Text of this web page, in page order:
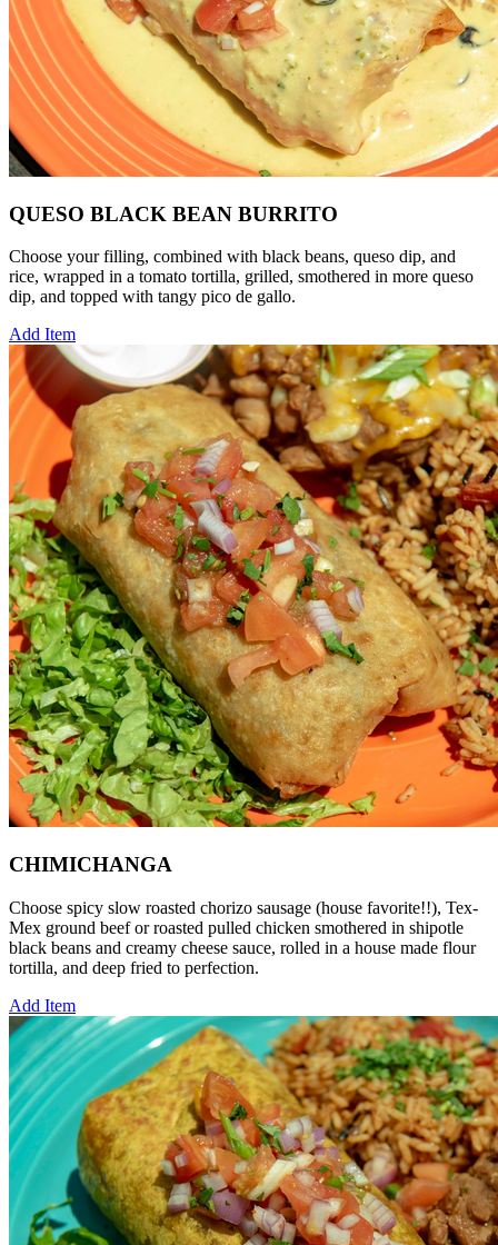
QUESO BLACK BEAN BURRITO
Choose your filling, combined with black beans, queso dip, and
rice, wrapped in a tomato tortilla, grilled, smothered in more queso
dip, and topped with tangy pico de gallo.
Add Item
CHIMICHANGA
Choose spicy slow roasted chorizo sausage (house favorite!!), Tex-
Mex ground beef or roasted pulled chicken smothered in shipotle
black beans and creamy cheese sauce, rolled in a house made flour
tortilla, and deep fried to perfection.
Add Item